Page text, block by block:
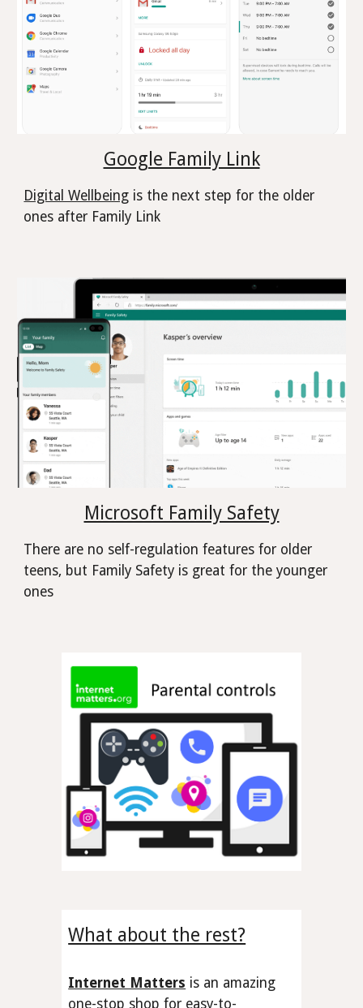
Google Family Link
Digital Wellbeing is the next step for the older
ones after Family Link
Microsoft Family Safety
There are no self-regulation features for older
teens, but Family Safety is great for the younger
ones
What about the rest?
Internet Matters is an amazing
one-stop shopfor easy-to-